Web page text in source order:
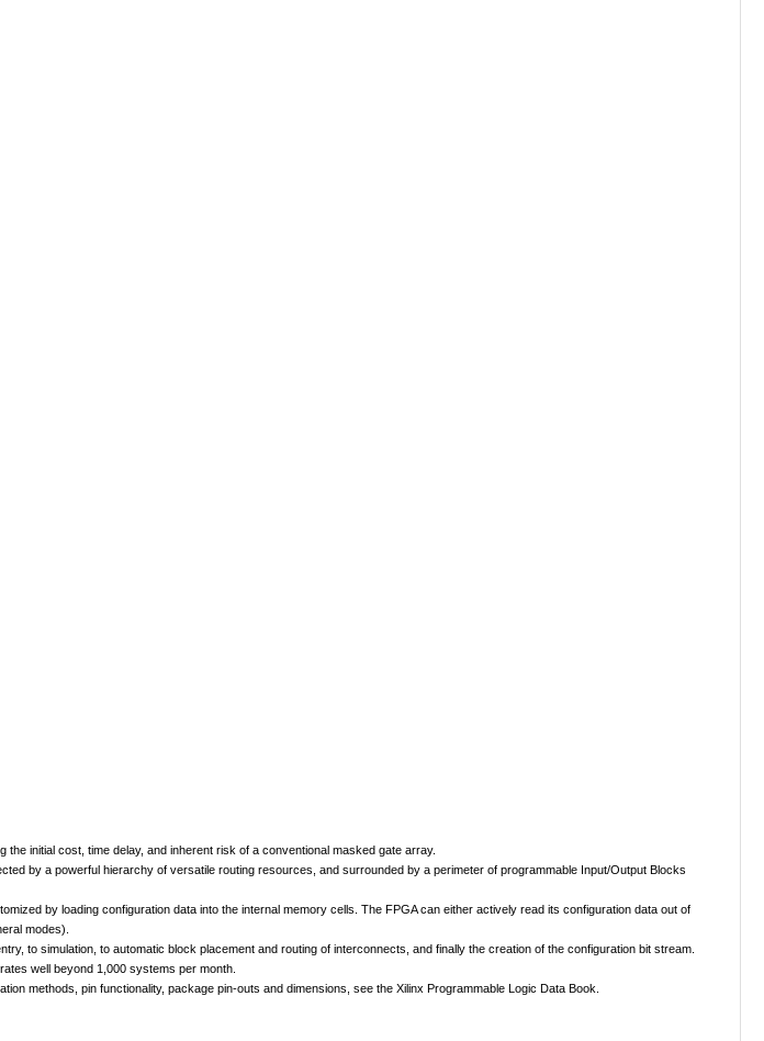
initial cost, time delay, and inherent risk of a conventional masked gate array.
by a powerful hierarchy of versatile routing resources, and surrounded by a perimeter of programmable Input/Output Blocks
by loading configuration data into the internal memory cells. The FPGA can either actively read its configuration data out of
modes).
to simulation, to automatic block placement and routing of interconnects, and finally the creation of the configuration bit stream.
well beyond 1,000 systems per month.
methods, pin functionality, package pin-outs and dimensions, see the Xilinx Programmable Logic Data Book.